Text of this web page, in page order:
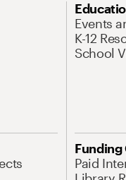
Events
K-12
School
Paid